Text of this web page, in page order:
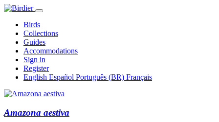
Birds
Collections
Guides
Accommodations
Sign in
Register
English Español Português (BR) Français
Amazona aestiva